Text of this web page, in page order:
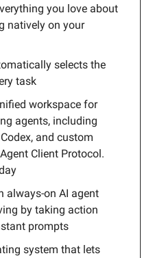
you love about
natively on your
selects the
task
workspace for
agents, including
and custom
Client Protocol.
always-on AI agent
by taking action
prompts
system that lets